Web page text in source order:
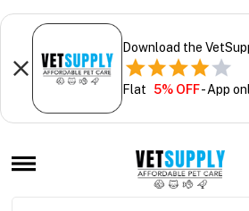
Download the
Flat 5% OFF- App